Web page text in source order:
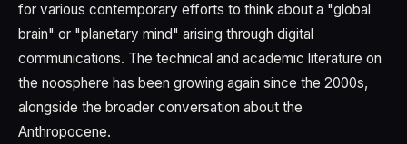
for various contemporary efforts to think about a "global
brain" or "planetary mind" arising through digital
communications. The technical and academic literature on
the noosphere has been growing again since the 2000s,
alongside the broader conversation about the
Anthropocene.